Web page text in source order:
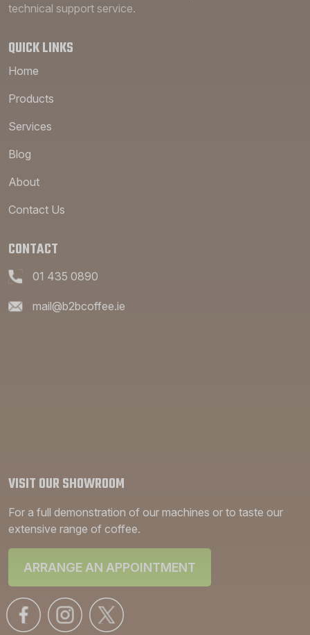
technical support service.
QUICK LINKS
Home
Products
Services
Blog
About
Contact Us
CONTACT
01 435 0890
mail@b2bcoffee.ie
VISIT OUR SHOWROOM
For a full demonstration of our machines or to taste our
extensive range of coffee.
ARRANGE AN APPOINTMENT